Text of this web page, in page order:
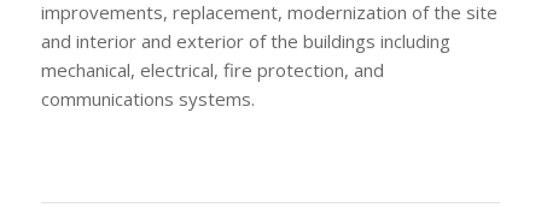
improvements, replacement, modernization of the site
and interior and exterior of the buildings including
mechanical, electrical, fire protection, and
communications systems.